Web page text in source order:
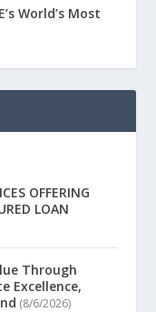
World’s Most
OFFERING
LOAN
Through
Excellence,
(8/6/2026)